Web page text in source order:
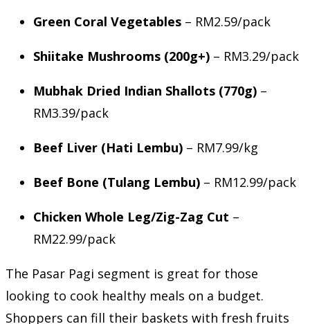
Green Coral Vegetables – RM2.59/pack
Shiitake Mushrooms (200g+) – RM3.29/pack
Mubhak Dried Indian Shallots (770g) –
RM3.39/pack
Beef Liver (Hati Lembu) – RM7.99/kg
Beef Bone (Tulang Lembu) – RM12.99/pack
Chicken Whole Leg/Zig-Zag Cut –
RM22.99/pack
The Pasar Pagi segment is great for those
looking to cook healthy meals on a budget.
Shoppers can fill their baskets with fresh fruits